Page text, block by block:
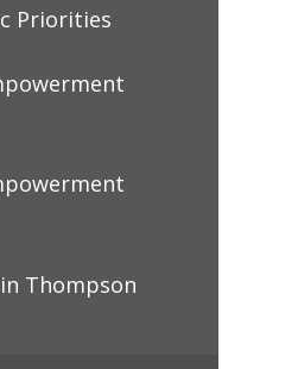
Priorities
Thompson